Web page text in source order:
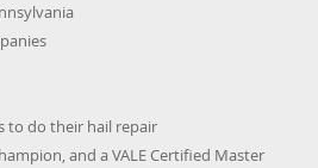
to do their hail repair
and a VALE Certified Master